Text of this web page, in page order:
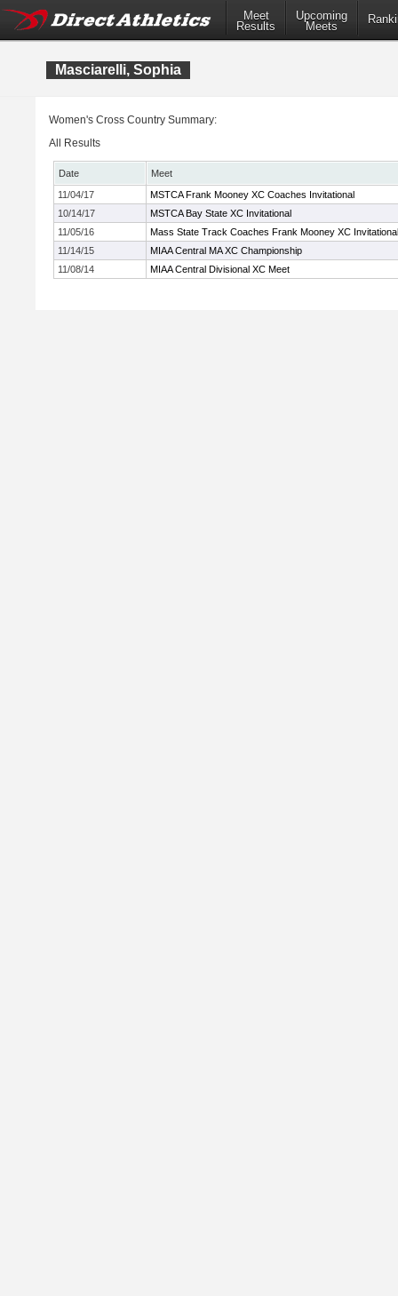
Meet
Results
Upcoming
Meets
Masciarelli, Sophia
Women's Cross Country Summary:
All Results
Date
Meet
11/04/17
MSTCA Frank Mooney XC Coaches Invitational
10/14/17
MSTCA Bay State XC Invitational
11/05/16
Mass State Track Coaches Frank Mooney XC Invitational
11/14/15
MIAA Central MA XC Championship
11/08/14
MIAA Central Divisional XC Meet